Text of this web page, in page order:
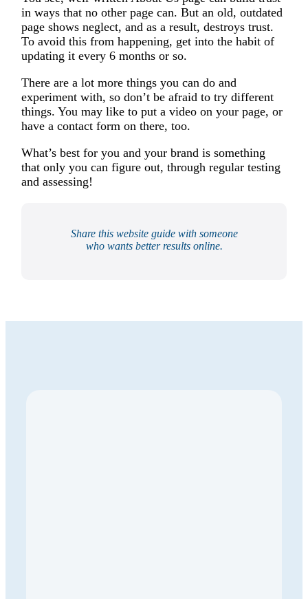
in ways that no other page can. But an old, outdated
page shows neglect, and as a result, destroys trust.
To avoid this from happening, get into the habit of
updating it every 6 months or so.
There are a lot more things you can do and
experiment with, so don’t be afraid to try different
things. You may like to put a video on your page, or
have a contact form on there, too.
What’s best for you and your brand is something
that only you can figure out, through regular testing
and assessing!
Share this website guide with someone
who wants better results online.